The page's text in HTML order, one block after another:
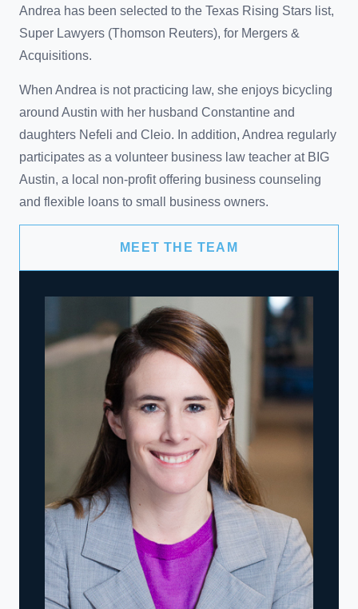
Andrea has been selected to the Texas Rising Stars list,
Super Lawyers (Thomson Reuters), for Mergers &
Acquisitions.
When Andrea is not practicing law, she enjoys bicycling
around Austin with her husband Constantine and
daughters Nefeli and Cleio. In addition, Andrea regularly
participates as a volunteer business law teacher at BIG
Austin, a local non-profit offering business counseling
and flexible loans to small business owners.
MEET THE TEAM